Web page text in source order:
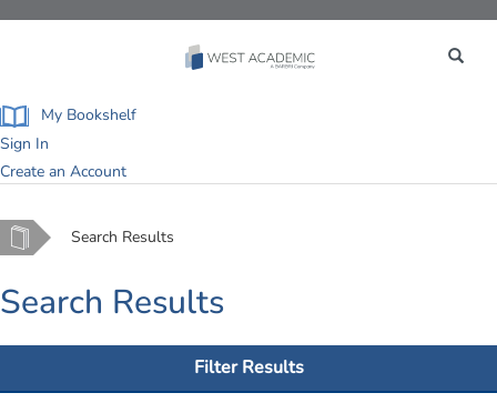
My Bookshelf
Sign In
Create an Account
Home Search Results
Search Results
Filter Results